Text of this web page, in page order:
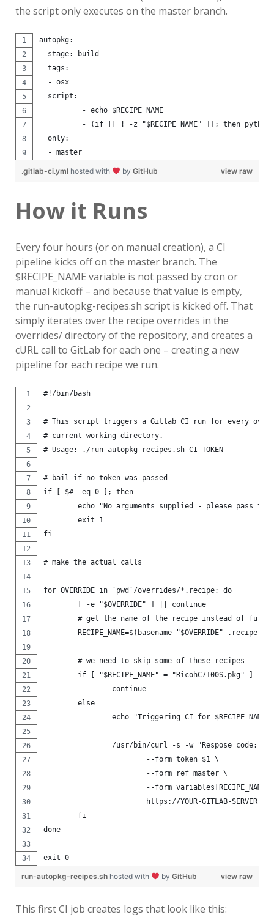
the script only executes on the master branch.
autopkg:
  stage: build
  tags:
  - osx
  script:
          - echo $RECIPE_NAME
- (if [[ ! -z "$RECIPE_NAME" ]]; then
  only:
  - master
view raw
.gitlab-ci.yml hosted with by GitHub
How it Runs
Every four hours (or on manual creation), a CI
pipeline kicks off on the master branch. The
$RECIPE_NAME variable is not passed by cron or
manual kickoff – and because that value is empty,
the run-autopkg-recipes.sh script is kicked off. That
simply iterates over the recipe overrides in the
overrides/ directory of the repository, and creates a
cURL call to GitLab for each one – creating a new
pipeline for each recipe we run.
#!/bin/bash
# This script triggers a Gitlab CI run for every
# current working directory.
# Usage: ./run-autopkg-recipes.sh CI-TOKEN
# bail if no token was passed
if [ $# -eq 0 ]; then
echo "No arguments supplied - please pass
	exit 1
fi
# make the actual calls
for OVERRIDE in `pwd`/overrides/*.recipe; do
	[ -e "$OVERRIDE" ] || continue
# get the name of the recipe instead of full
	RECIPE_NAME=$(basename "$OVERRIDE" .recipe)
	# we need to skip some of these recipes
if [ "$RECIPE_NAME" = "RicohC7100S.pkg" ]
		continue
	else
echo "Triggering CI for
/usr/bin/curl -s -w "Respose code:
			--form token=$1 \
			--form ref=master \
--form
https://YOUR-GITLAB-SERVER-
	fi
done
exit 0
view raw
run-autopkg-recipes.sh hosted with by GitHub
This first CI job creates logs that look like this: